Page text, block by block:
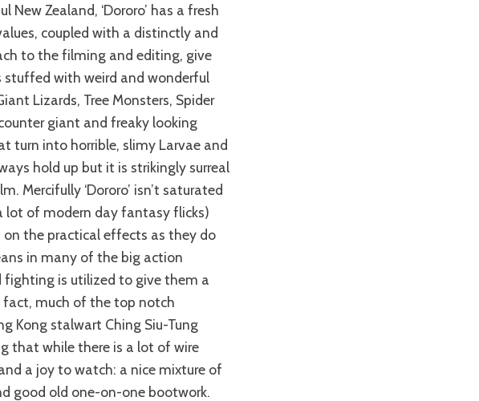
Zealand, ‘Dororo’ has a fresh
coupled with a distinctly and
to the filming and editing, give
stuffed with weird and wonderful
Lizards, Tree Monsters, Spider
giant and freaky looking
turn into horrible, slimy Larvae and
hold up but it is strikingly surreal
Mercifully ‘Dororo’ isn’t saturated
lot of modern day fantasy flicks)
on the practical effects as they do
in many of the big action
fighting is utilized to give them a
fact, much of the top notch
Kong stalwart Ching Siu-Tung
that while there is a lot of wire
a joy to watch: a nice mixture of
good old one-on-one bootwork.